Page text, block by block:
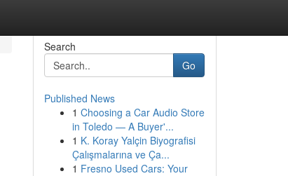
Search
Go
Published News
1 Choosing a Car Audio Store
in Toledo — A Buyer'...
1 K. Koray Yalçin Biyografisi
Çalışmalarına ve Ça...
1 Fresno Used Cars: Your